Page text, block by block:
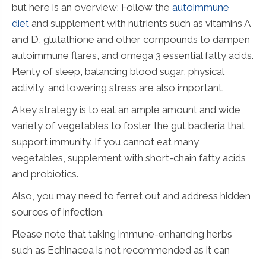
but here is an overview: Follow the autoimmune
diet and supplement with nutrients such as vitamins A
and D, glutathione and other compounds to dampen
autoimmune flares, and omega 3 essential fatty acids.
Plenty of sleep, balancing blood sugar, physical
activity, and lowering stress are also important.
A key strategy is to eat an ample amount and wide
variety of vegetables to foster the gut bacteria that
support immunity. If you cannot eat many
vegetables, supplement with short-chain fatty acids
and probiotics.
Also, you may need to ferret out and address hidden
sources of infection.
Please note that taking immune-enhancing herbs
such as Echinacea is not recommended as it can